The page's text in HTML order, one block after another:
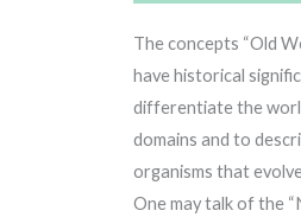
The concepts “Old
have historical
differentiate the
domains and to
organisms that
One may talk of the